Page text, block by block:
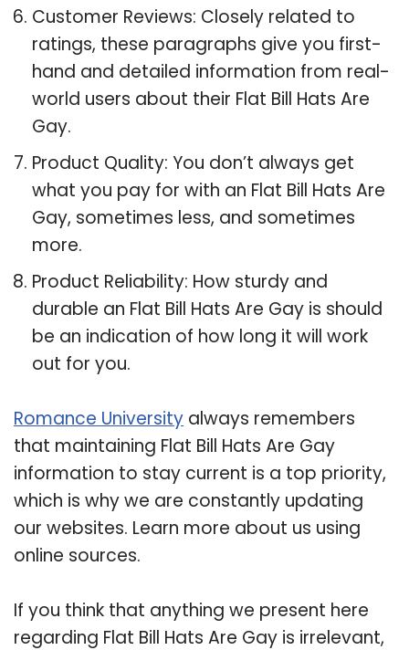
Customer Reviews: Closely related to
ratings, these paragraphs give you first-
hand and detailed information from real-
world users about their Flat Bill Hats Are
Gay.
Product Quality: You don’t always get
what you pay for with an Flat Bill Hats Are
Gay, sometimes less, and sometimes
more.
Product Reliability: How sturdy and
durable an Flat Bill Hats Are Gay is should
be an indication of how long it will work
out for you.
Romance University always remembers
that maintaining Flat Bill Hats Are Gay
information to stay current is a top priority,
which is why we are constantly updating
our websites. Learn more about us using
online sources.
If you think that anything we present here
regarding Flat Bill Hats Are Gay is irrelevant,